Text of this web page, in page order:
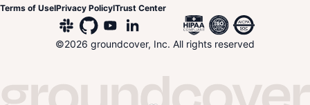
Terms of UseIPrivacy PolicyITrust Center
©2026 groundcover, Inc. All rights reserved